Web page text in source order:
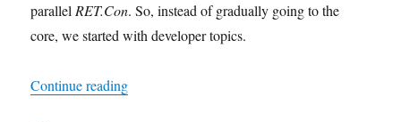
parallelRET.Con. So, instead of gradually going to the
core, we started with developer topics.
Continue reading“2024 user meeting in Nordhausen: Thanks for